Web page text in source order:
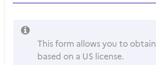
This form allows you to obtain
based on a US license.